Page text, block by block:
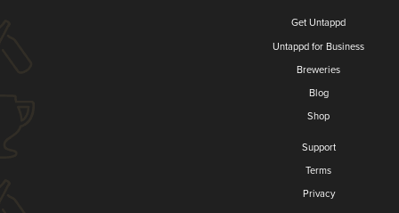
Get Untappd
Untappd for Business
Breweries
Blog
Shop
Support
Terms
Privacy